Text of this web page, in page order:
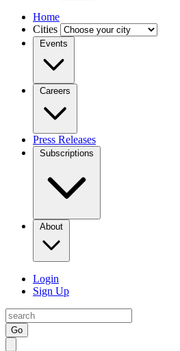
Home
Cities
Events
Careers
Press Releases
Subscriptions
About
Login
Sign Up
Go